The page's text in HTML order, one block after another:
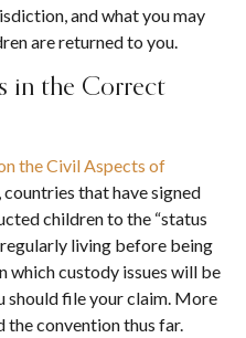
and what you may
are returned to you.
in the Correct
the Civil Aspects of
, countries that have signed
children to the “status
living before being
which custody issues will be
should file your claim. More
the convention thus far.